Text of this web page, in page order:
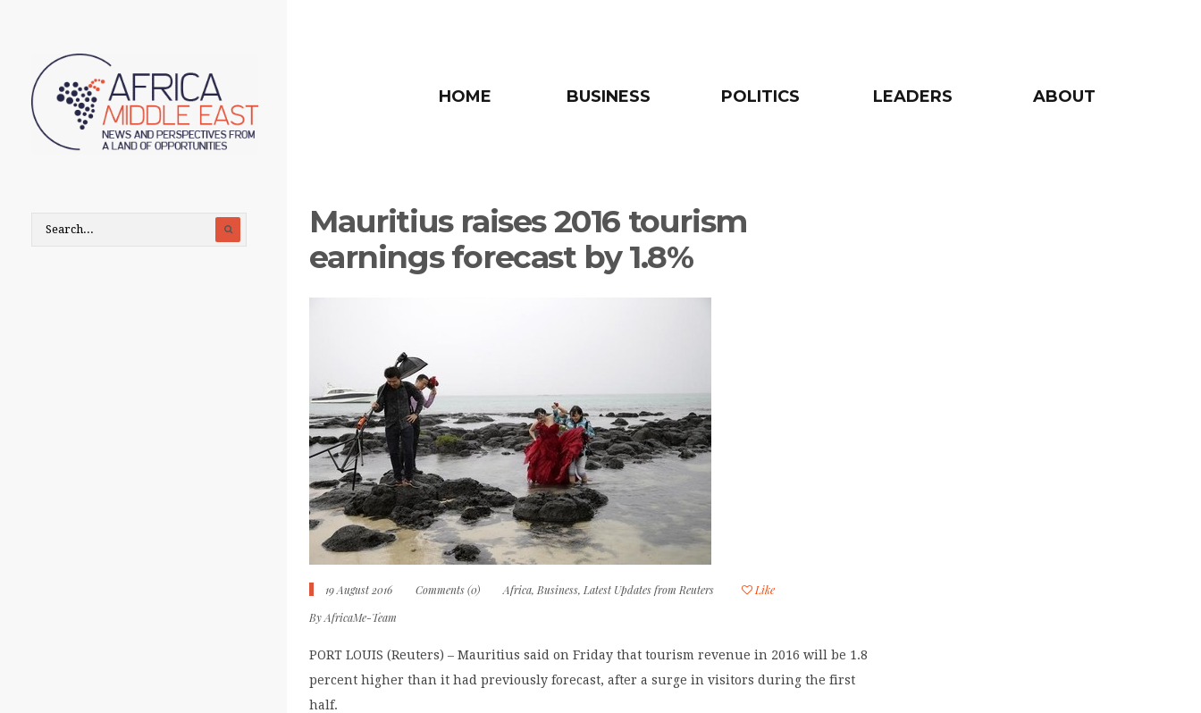
HOME BUSINESS POLITICS LEADERS ABOUT
Mauritius raises 2016 tourism
earnings forecast by 1.8%
19 August 2016 Comments (0) Africa, Business, Latest Updates from Reuters
Like
By AfricaMe-Team
PORT LOUIS (Reuters) – Mauritius said on Friday that tourism revenue in 2016 will be 1.8
percent higher than it had previously forecast, after a surge in visitors during the first
half.